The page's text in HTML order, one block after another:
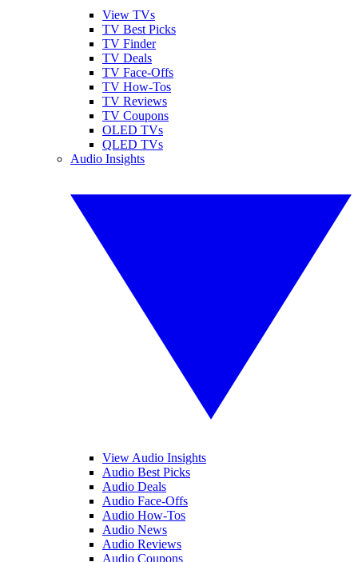
View TVs
TV Best Picks
TV Finder
TV Deals
TV Face-Offs
TV How-Tos
TV Reviews
TV Coupons
OLED TVs
QLED TVs
Audio Insights
View Audio Insights
Audio Best Picks
Audio Deals
Audio Face-Offs
Audio How-Tos
Audio News
Audio Reviews
Audio Coupons